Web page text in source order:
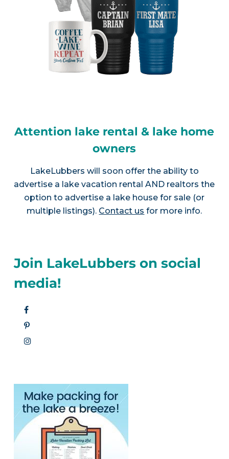
Attention lake rental & lake home
owners
LakeLubbers will soon offer the ability to
advertise a lake vacation rental AND realtors the
option to advertise a lake house for sale (or
multiple listings). Contact us for more info.
Join LakeLubbers on social
media!